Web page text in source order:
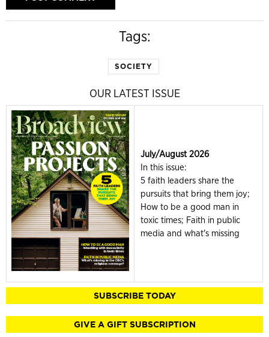
Tags:
SOCIETY
OUR LATEST ISSUE
July/August 2026
In this issue:
5 faith leaders share the
pursuits that bring them joy;
How to be a good man in
toxic times; Faith in public
media and what's missing
SUBSCRIBE TODAY
GIVE A GIFT SUBSCRIPTION